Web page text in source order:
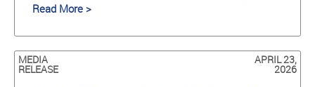
Read More >
MEDIA
RELEASE
APRIL 23,
2026